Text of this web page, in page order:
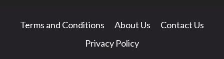
Terms and Conditions About Us
Contact Us
Privacy Policy